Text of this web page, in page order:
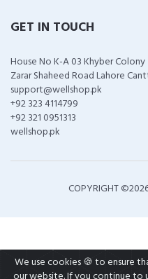
GET IN TOUCH
House No K-A 03 Khyber Colony
Zarar Shaheed Road Lahore
support@wellshop.pk
+92 323 4114799
+92 321 0951313
wellshop.pk
COPYRIGHT ©
We use cookies 🍪 to ensure